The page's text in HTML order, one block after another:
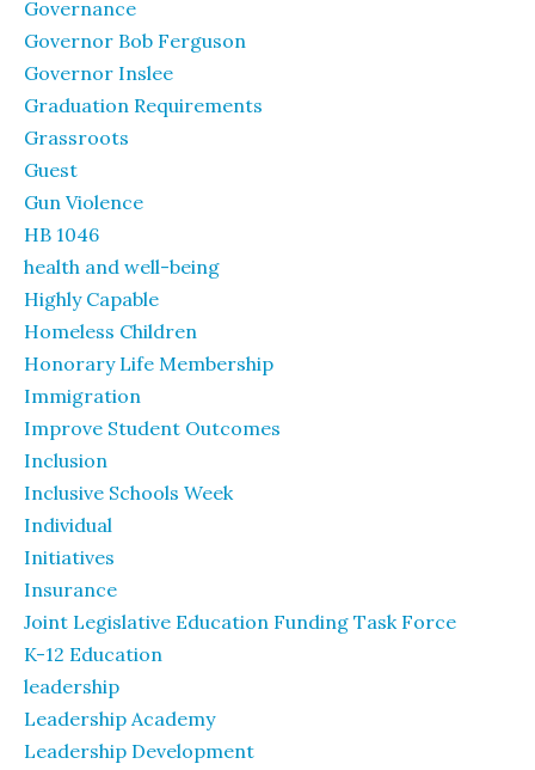
Governance
Governor Bob Ferguson
Governor Inslee
Graduation Requirements
Grassroots
Guest
Gun Violence
HB 1046
health and well-being
Highly Capable
Homeless Children
Honorary Life Membership
Immigration
Improve Student Outcomes
Inclusion
Inclusive Schools Week
Individual
Initiatives
Insurance
Joint Legislative Education Funding Task Force
K-12 Education
leadership
Leadership Academy
Leadership Development